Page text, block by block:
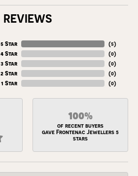
REVIEWS
5 Star
4 Star
3 Star
2 Star
1 Star
(5)
(0)
(0)
(0)
(0)
100%
of recent buyers
gave Frontenac Jewellers 5
stars